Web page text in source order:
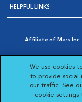
HELPFUL LINKS
Affiliate of Mars Inc.
Opens in New
AdChoices
Opens in New
Visit
We use cookies
to provide social
our traffic. See
cookie settings